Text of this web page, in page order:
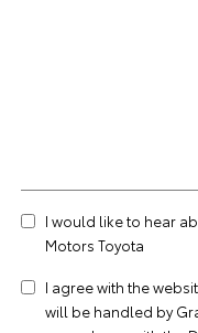
I would like to hear
Motors Toyota
I agree with the
will be handled by